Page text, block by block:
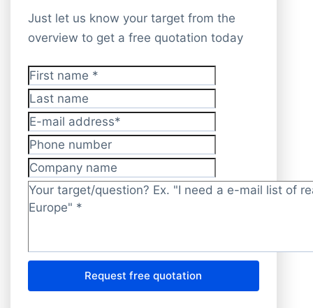
Just let us know your target from the
overview to get a free quotation today
First name*
Last name
E-mail address*
Phone number
Company name
Target/question? *
Request free quotation